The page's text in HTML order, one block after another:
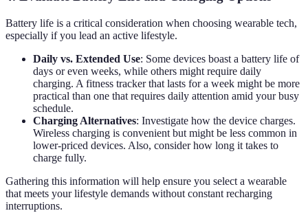
Battery life is a critical consideration when choosing wearable tech,
especially if you lead an active lifestyle.
Daily vs. Extended Use: Some devices boast a battery life of
days or even weeks, while others might require daily
charging. A fitness tracker that lasts for a week might be more
practical than one that requires daily attention amid your busy
schedule.
Charging Alternatives: Investigate how the device charges.
Wireless charging is convenient but might be less common in
lower-priced devices. Also, consider how long it takes to
charge fully.
Gathering this information will help ensure you select a wearable
that meets your lifestyle demands without constant recharging
interruptions.